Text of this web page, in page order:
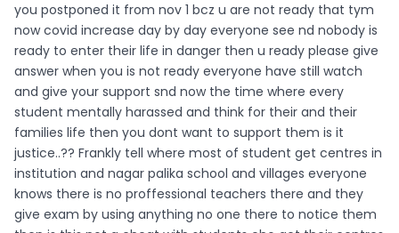
you postponed it from nov 1 bcz u are not ready that tym
now covid increase day by day everyone see nd nobody is
ready to enter their life in danger then u ready please give
answer when you is not ready everyone have still watch
and give your support snd now the time where every
student mentally harassed and think for their and their
families life then you dont want to support them is it
justice..?? Frankly tell where most of student get centres in
institution and nagar palika school and villages everyone
knows there is no proffessional teachers there and they
give exam by using anything no one there to notice them